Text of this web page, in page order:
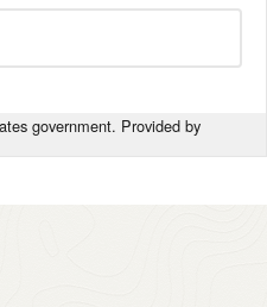
government. Provided by